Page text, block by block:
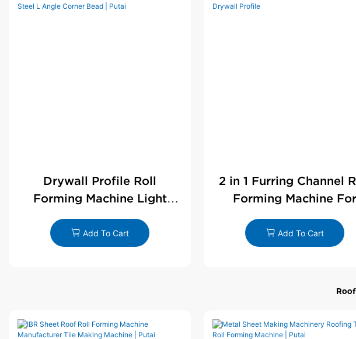
Drywall Profile Roll
Forming Machine Light
Steel L Angle Corner Bead |
Putai
Add To Cart
2 in 1 Furring Channel
Forming Machine For
Drywall Profile
Add To Cart